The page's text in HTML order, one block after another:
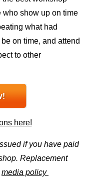
who show up on time
what had
on time, and attend
to other
here!
if you have paid
Replacement
media policy